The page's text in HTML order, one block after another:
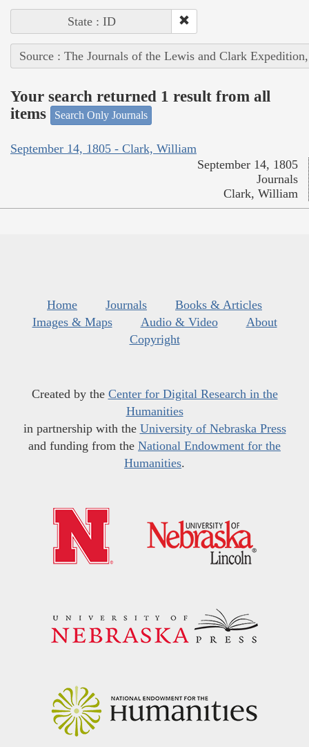
State : ID
Source : The Journals of the Lewis and Clark
Your search returned 1 result from all
items
Search Only Journals
September 14, 1805 - Clark, William
September 14, 1805
Journals
Clark, William
Home Journals
Books & Articles
Images & Maps
Audio & Video
About
Copyright
Created by the Center for Digital Research in the
Humanities
in partnership with the University of Nebraska Press
and funding from the National Endowment for the
Humanities.